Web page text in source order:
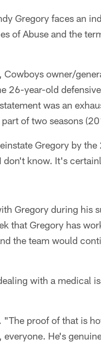
Gregory faces an
of Abuse and the
owner/
26-year-old
was an
of two seasons
Gregory by the
don't know. It's
Gregory during his
that Gregory has
the team would
with a medical
proof of that is
He's